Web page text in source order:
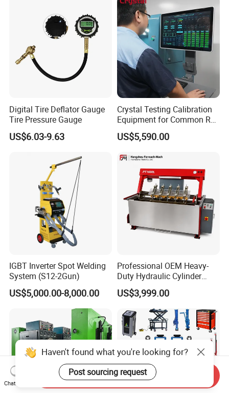
Digital Tire Deflator Gauge
Tire Pressure Gauge
US$6.03-9.63
Crystal Testing Calibration
Equipment for Common Rail
Injector Test Bench Cr318-
PRO
US$5,590.00
IGBT Inverter Spot Welding
System (S12-2Gun)
US$5,000.00-8,000.00
Professional OEM Heavy-
Duty Hydraulic Cylinder
Head Leak Testing Machine
for Automotive Engine
Repair Workshops Model
PT1600L
US$3,999.00
Haven't found what you're looking for?
Post sourcing request
Chat Now
Send Inquiry